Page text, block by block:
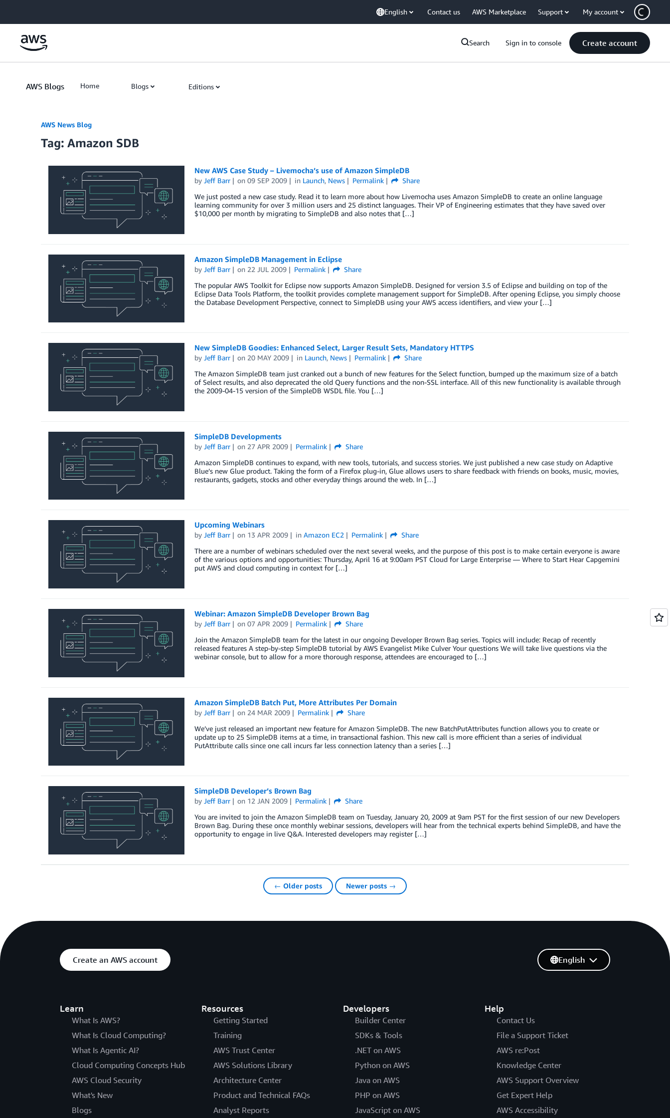
English Contact us AWS Marketplace Support My account
Search Sign in to console Create account
AWS Blogs Home Blogs Editions
AWS News Blog
Tag: Amazon SDB
New AWS Case Study – Livemocha’s use of Amazon SimpleDB
by Jeff Barr on09 SEP 2009 in Launch, News Permalink
Share
We just posted a new case study. Read it to learn more about how Livemocha uses Amazon SimpleDB to create an online language
learning community for over 3 million users and 25 distinct languages. Their VP of Engineering estimates that they have saved over
$10,000 per month by migrating to SimpleDB and also notes that […]
Amazon SimpleDB Management in Eclipse
by Jeff Barr on 22 JUL 2009 Permalink
Share
The popular AWS Toolkit for Eclipse now supports Amazon SimpleDB. Designed for version 3.5 of Eclipse and building on top of the
Eclipse Data Tools Platform, the toolkit provides complete management support for SimpleDB. After opening Eclipse, you simply choose
the Database Development Perspective, connect to SimpleDB using your AWS access identifiers, and view your […]
New SimpleDB Goodies: Enhanced Select, Larger Result Sets, Mandatory HTTPS
by Jeff Barr on 20 MAY 2009 in Launch, News Permalink
Share
The Amazon SimpleDB team just cranked out a bunch of new features for the Select function, bumped up the maximum size of a batch
of Select results, and also deprecated the old Query functions and the non-SSL interface. All of this new functionality is available through
the 2009-04-15 version of the SimpleDB WSDL file. You […]
SimpleDB Developments
by Jeff Barr on 27 APR 2009 Permalink
Share
Amazon SimpleDB continues to expand, with new tools, tutorials, and success stories. We just published a new case study on Adaptive
Blue’s new Glue product. Taking the form of a Firefox plug-in, Glue allows users to share feedback with friends on books, music, movies,
restaurants, gadgets, stocks and other everyday things around the web. In […]
Upcoming Webinars
by Jeff Barr on 13 APR 2009 inAmazon EC2 Permalink
Share
There are a number of webinars scheduled over the next several weeks, and the purpose of this post is to make certain everyone is aware
of the various options and opportunities: Thursday, April 16 at 9:00am PST Cloud for Large Enterprise — Where to Start Hear Capgemini
put AWS and cloud computing in context for […]
Webinar: Amazon SimpleDB Developer Brown Bag
by Jeff Barr on07 APR 2009 Permalink
Share
Join the Amazon SimpleDB team for the latest in our ongoing Developer Brown Bag series. Topics will include: Recap of recently
released features A step-by-step SimpleDB tutorial by AWS Evangelist Mike Culver Your questions We will take live questions via the
webinar console, but to allow for a more thorough response, attendees are encouraged to […]
Amazon SimpleDB Batch Put, More Attributes Per Domain
by Jeff Barr on 24 MAR 2009 Permalink
Share
We’ve just released an important new feature for Amazon SimpleDB. The new BatchPutAttributes function allows you to create or
update up to 25 SimpleDB items at a time, in transactional fashion. This new call is more efficient than a series of individual
PutAttribute calls since one call incurs far less connection latency than a series […]
SimpleDB Developer’s Brown Bag
by Jeff Barr on 12 JAN 2009 Permalink
Share
You are invited to join the Amazon SimpleDB team on Tuesday, January 20, 2009 at 9am PST for the first session of our new Developers
Brown Bag. During these once monthly webinar sessions, developers will hear from the technical experts behind SimpleDB, and have the
opportunity to engage in live Q&A. Interested developers may register […]
← Older posts Newer posts →
Create an AWS account
Learn
What Is AWS?
What Is Cloud Computing?
What Is Agentic AI?
Cloud Computing Concepts Hub
AWS Cloud Security
What's New
Blogs
Resources
Getting Started
Training
AWS Trust Center
AWS Solutions Library
Architecture Center
Product and Technical FAQs
Analyst Reports
Developers
Builder Center
SDKs & Tools
.NET on AWS
Python on AWS
Java on AWS
PHP on AWS
JavaScript on AWS
Help
Contact Us
File a Support Ticket
AWS re:Post
Knowledge Center
AWS Support Overview
Get Expert Help
AWS Accessibility
English